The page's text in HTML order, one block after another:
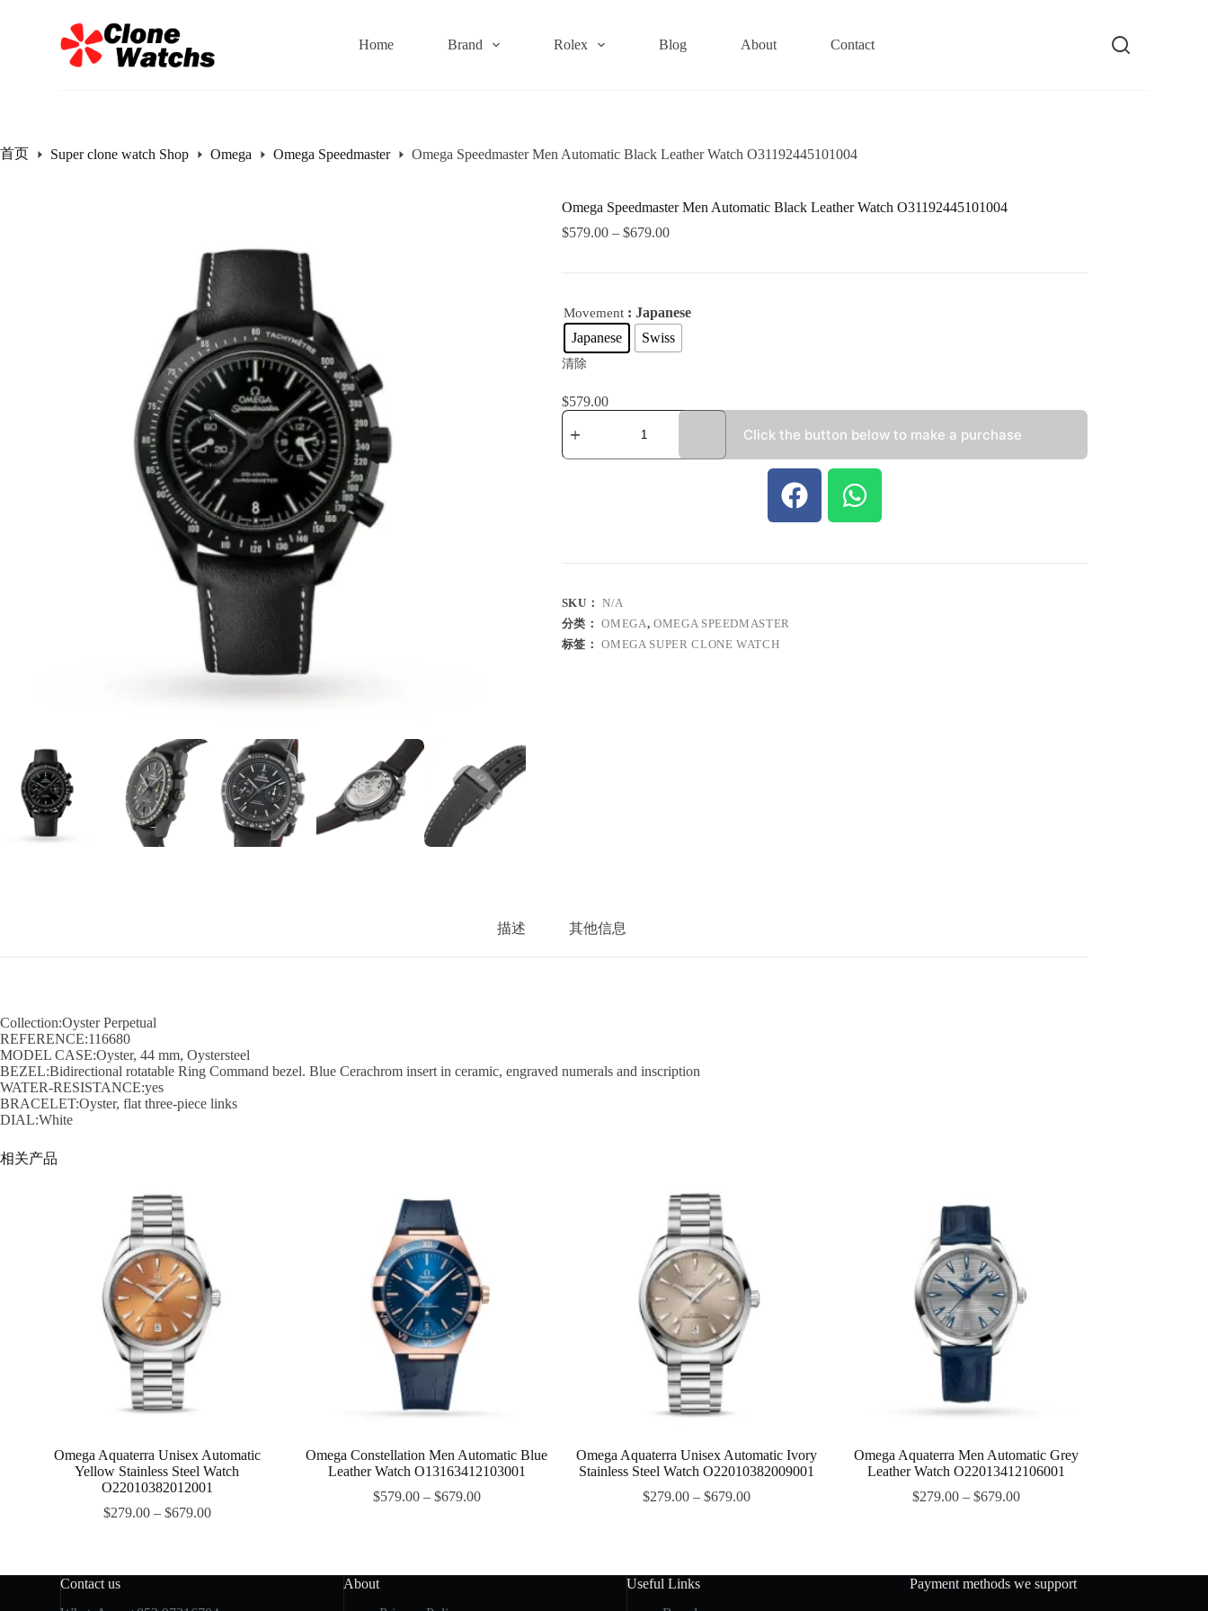
Home Brand Rolex Blog About Contact
首页 Super clone watch Shop Omega Omega Speedmaster Omega Speedmaster Men Automatic Black Leather Watch O31192445101004
Omega Speedmaster Men Automatic Black Leather Watch O31192445101004
$579.00– $679.00
Movement : Japanese
Japanese
Swiss
清除
$579.00
Click the button below to make a purchase
SKU：N/A
分类：OMEGA, OMEGA SPEEDMASTER
标签：OMEGA SUPER CLONE WATCH
描述 其他信息
Collection:Oyster Perpetual
REFERENCE:116680
MODEL CASE:Oyster, 44 mm, Oystersteel
BEZEL:Bidirectional rotatable Ring Command bezel. Blue Cerachrom insert in ceramic, engraved numerals and inscription
WATER-RESISTANCE:yes
BRACELET:Oyster, flat three-piece links
DIAL:White
相关产品
Omega Aquaterra Unisex Automatic
Yellow Stainless Steel Watch
O22010382012001
$279.00– $679.00
Omega Constellation Men Automatic Blue
Leather Watch O13163412103001
$579.00– $679.00
Omega Aquaterra Unisex Automatic Ivory
Stainless Steel Watch O22010382009001
$279.00– $679.00
Omega Aquaterra Men Automatic Grey
Leather Watch O22013412106001
$279.00– $679.00
Contact us
About
Useful Links
Payment methods we support